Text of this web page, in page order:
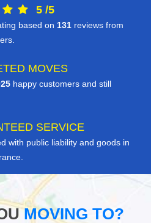
5 /5
based on 131 reviews from
MOVES
happy customers and still
SERVICE
with public liability and goods in
MOVING TO?